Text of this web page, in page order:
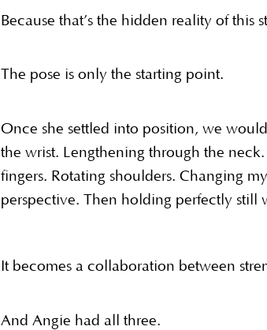
Because that’s the hidden reality of this
The pose is only the starting point.
Once she settled into position, we
the wrist. Lengthening through the
fingers. Rotating shoulders. Changing
perspective. Then holding perfectly
It becomes a collaboration between
And Angie had all three.